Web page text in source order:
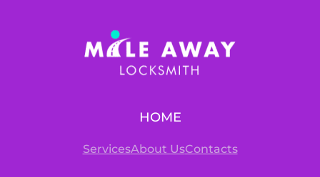
HOME
ServicesAbout UsContacts